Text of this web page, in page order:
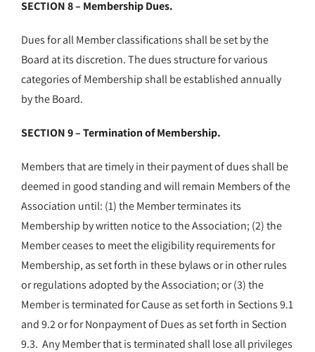
SECTION 8 – Membership Dues.
Dues for all Member classifications shall be set by the
Board at its discretion. The dues structure for various
categories of Membership shall be established annually
by the Board.
SECTION 9 – Termination of Membership.
Members that are timely in their payment of dues shall be
deemed in good standing and will remain Members of the
Association until: (1) the Member terminates its
Membership by written notice to the Association; (2) the
Member ceases to meet the eligibility requirements for
Membership, as set forth in these bylaws or in other rules
or regulations adopted by the Association; or (3) the
Member is terminated for Cause as set forth in Sections 9.1
and 9.2 or for Nonpayment of Dues as set forth in Section
9.3. Any Member that is terminated shall lose all privileges